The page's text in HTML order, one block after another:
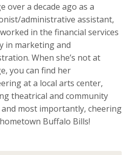
over a decade ago as a
administrative assistant,
in the financial services
in marketing and
When she’s not at
you can find her
at a local arts center,
theatrical and community
most importantly, cheering
Buffalo Bills!